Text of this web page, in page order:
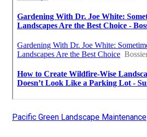
Pacific Green Landscape Maintenance